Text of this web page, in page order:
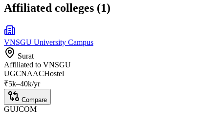
Affiliated colleges (1)
VNSGU University Campus
Surat
Affiliated to VNSGU
UGCNAACHostel
₹5k–40k/yr
Compare
GUJCOM